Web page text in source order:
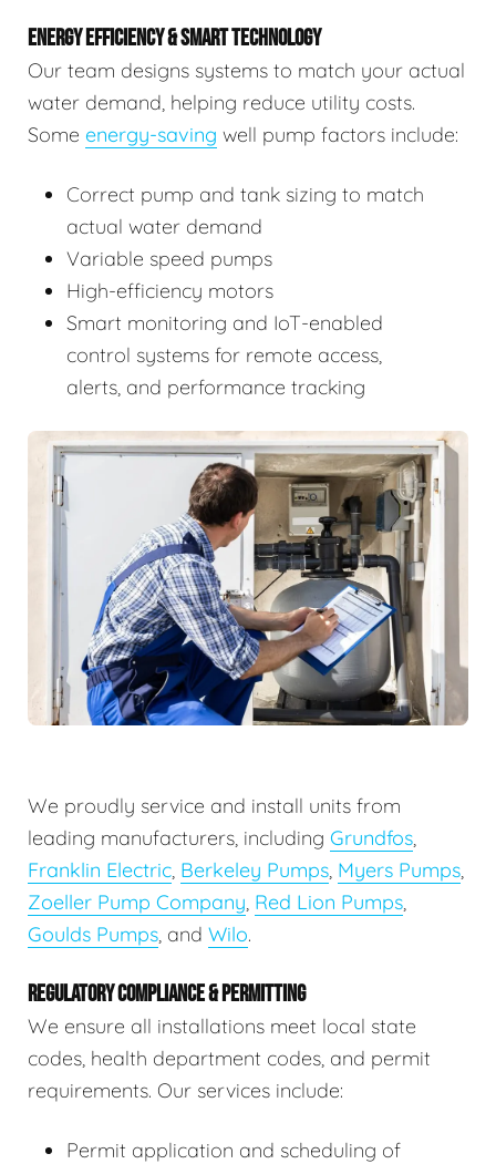
ENERGY EFFICIENCY & SMART TECHNOLOGY
Our team designs systems to match your actual
water demand, helping reduce utility costs.
Some energy-saving well pump factors include:
Correct pump and tank sizing to match
actual water demand
Variable speed pumps
High-efficiency motors
Smart monitoring and IoT-enabled
control systems for remote access,
alerts, and performance tracking
We proudly service and install units from
leading manufacturers, including Grundfos,
Franklin Electric, Berkeley Pumps, Myers Pumps,
Zoeller Pump Company, Red Lion Pumps,
Goulds Pumps, and Wilo.
REGULATORY COMPLIANCE & PERMITTING
We ensure all installations meet local state
codes, health department codes, and permit
requirements. Our services include:
Permit application and scheduling of